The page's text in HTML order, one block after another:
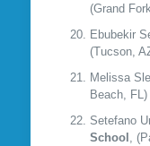
(Grand
Ebubekir
(Tucson,
Melissa
Beach,
Setefano
School ,